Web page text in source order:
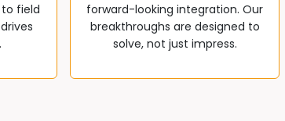
field
forward-looking integration. Our
breakthroughs are designed to
solve, not just impress.